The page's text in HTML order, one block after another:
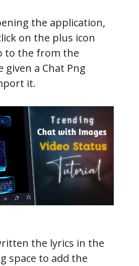
e
o
the application,
on the plus icon
to the from the
given a Chat Png
it.
the lyrics in the
space to add the